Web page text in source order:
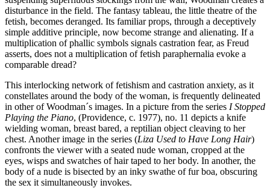
disturbance in the field. The fantasy tableau, the little theatre of the
fetish, becomes deranged. Its familiar props, through a deceptively
simple additive principle, now become strange and alienating. If a
multiplication of phallic symbols signals castration fear, as Freud
asserts, does not a multiplication of fetish paraphernalia evoke a
comparable dread?
This interlocking network of fetishism and castration anxiety, as it
constellates around the body of the woman, is frequently delineated
in other of Woodman´s images. In a picture from the series I Stopped
Playing the Piano, (Providence, c. 1977), no. 11 depicts a knife
wielding woman, breast bared, a reptilian object cleaving to her
chest. Another image in the series (Liza Used to Have Long Hair)
confronts the viewer with a seated nude woman, cropped at the
eyes, wisps and swatches of hair taped to her body. In another, the
body of a nude is bisected by an inky swathe of fur boa, obscuring
the sex it simultaneously invokes.